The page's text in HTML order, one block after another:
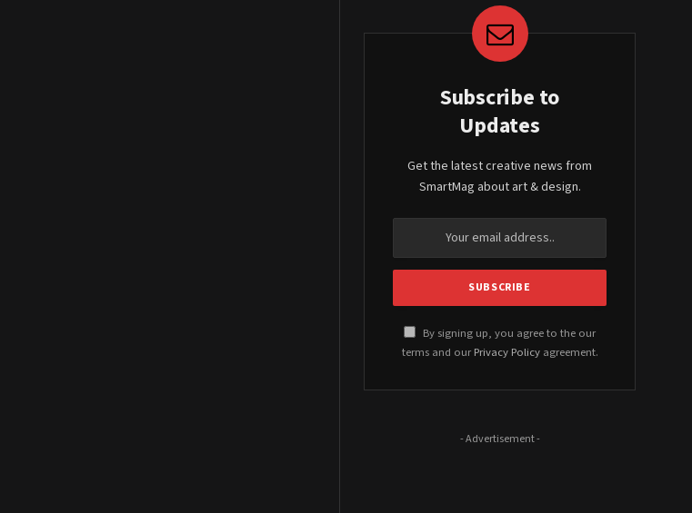
Subscribe to
Updates
Get the latest creative news from
SmartMag about art & design.
By signing up, you agree to the our
terms and our Privacy Policyagreement.
- Advertisement -